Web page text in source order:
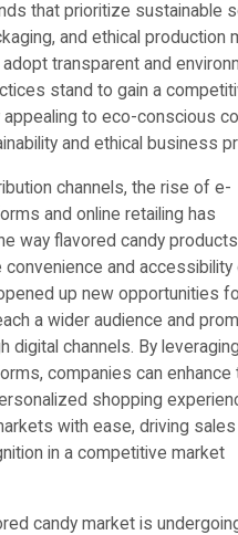
that prioritize sustainable
and ethical production
transparent and
stand to gain a
appealing to eco-conscious
and ethical business
channels, the rise of e-
and online retailing has
way flavored candy
convenience and accessibility
up new opportunities
a wider audience and
digital channels. By
companies can enhance
shopping
with ease, driving
in a competitive market
candy market is